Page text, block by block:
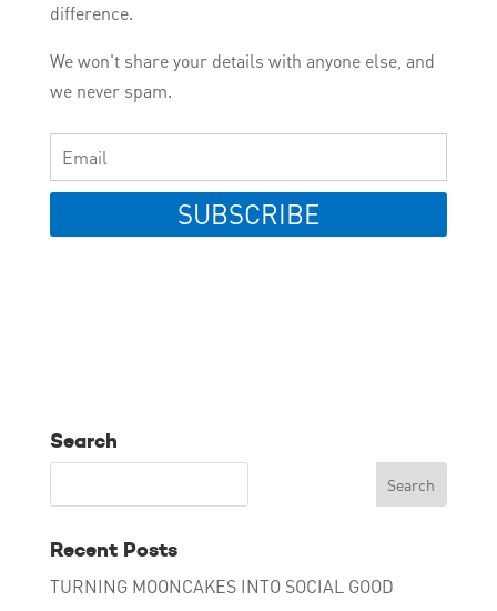
difference.
We won't share your details with anyone else, and
we never spam.
SUBSCRIBE
Search
Recent Posts
TURNING MOONCAKES INTO SOCIAL GOOD